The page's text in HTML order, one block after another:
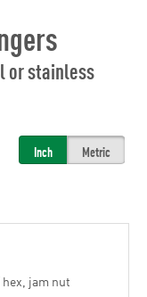
or stainless
Inch Metric
jam nut